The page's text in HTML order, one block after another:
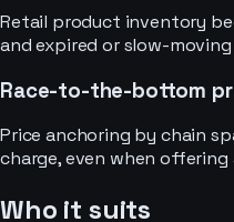
Retail product inventory
and expired or slow-
Race-to-the-bottom
Price anchoring by chain
charge, even when
Who it suits